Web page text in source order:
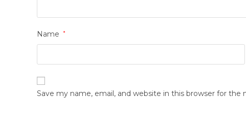
Name *
Save my name, email, and website in this browser for